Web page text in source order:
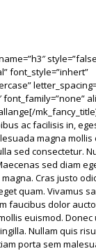
font_style=”inhert”
font_family=”none”
ac facilisis in,
magna
sed consectetur.
sed diam
Cras justo
quam. Vivamus
faucibus dolor
euismod.
Nullam quis
porta sem